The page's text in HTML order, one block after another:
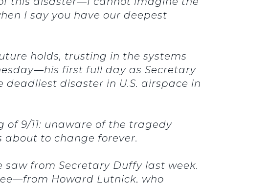
I say you have our deepest
holds, trusting in the systems
first full day as Secretary
disaster in U.S. airspace in
of 9/11: unaware of the tragedy
to change forever.
saw from Secretary Duffy last week.
Howard Lutnick, who